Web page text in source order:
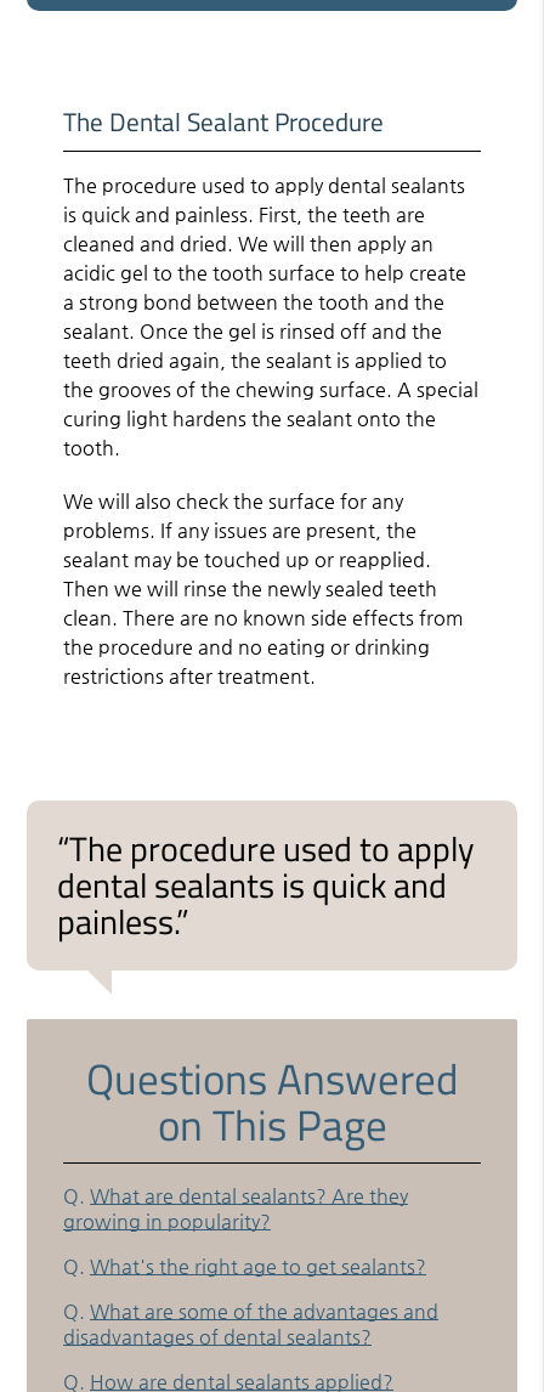
The Dental Sealant Procedure
The procedure used to apply dental sealants
is quick and painless. First, the teeth are
cleaned and dried. We will then apply an
acidic gel to the tooth surface to help create
a strong bond between the tooth and the
sealant. Once the gel is rinsed off and the
teeth dried again, the sealant is applied to
the grooves of the chewing surface. A special
curing light hardens the sealant onto the
tooth.
We will also check the surface for any
problems. If any issues are present, the
sealant may be touched up or reapplied.
Then we will rinse the newly sealed teeth
clean. There are no known side effects from
the procedure and no eating or drinking
restrictions after treatment.
“The procedure used to apply
dental sealants is quick and
painless.”
Questions Answered
on This Page
Q. What are dental sealants? Are they
growing in popularity?
Q. What's the right age to get sealants?
Q. What are some of the advantages and
disadvantages of dental sealants?
Q. How are dental sealants applied?